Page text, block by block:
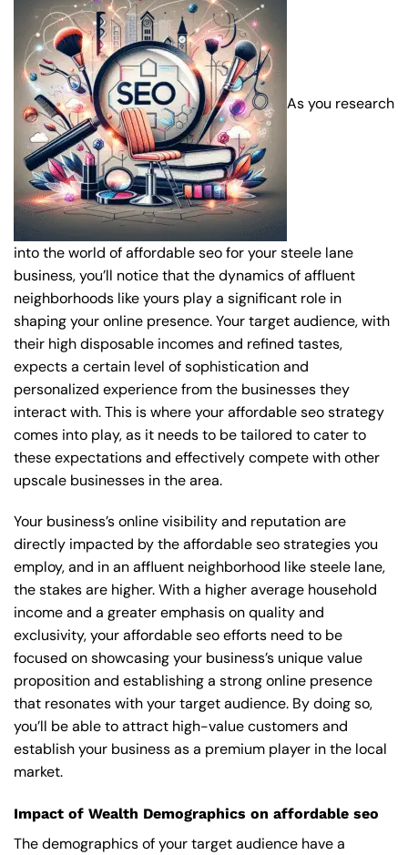
As you research
into the world of affordable seo for your steele lane
business, you’ll notice that the dynamics of affluent
neighborhoods like yours play a significant role in
shaping your online presence. Your target audience, with
their high disposable incomes and refined tastes,
expects a certain level of sophistication and
personalized experience from the businesses they
interact with. This is where your affordable seo strategy
comes into play, as it needs to be tailored to cater to
these expectations and effectively compete with other
upscale businesses in the area.
Your business’s online visibility and reputation are
directly impacted by the affordable seo strategies you
employ, and in an affluent neighborhood like steele lane,
the stakes are higher. With a higher average household
income and a greater emphasis on quality and
exclusivity, your affordable seo efforts need to be
focused on showcasing your business’s unique value
proposition and establishing a strong online presence
that resonates with your target audience. By doing so,
you’ll be able to attract high-value customers and
establish your business as a premium player in the local
market.
Impact of Wealth Demographics on affordable seo
The demographics of your target audience have a